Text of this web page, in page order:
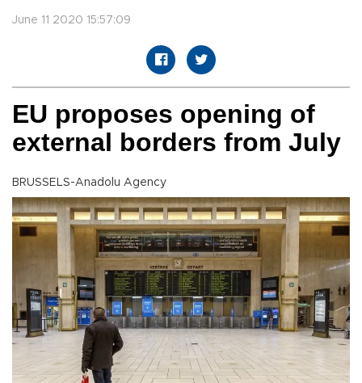
June 11 2020 15:57:09
EU proposes opening of
external borders from July
BRUSSELS-Anadolu Agency